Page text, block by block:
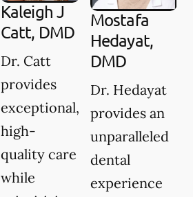
Kaleigh J
Catt, DMD
Dr. Catt
provides
exceptional,
high-
quality care
while
Mostafa
Hedayat,
DMD
Dr. Hedayat
provides an
unparalleled
dental
experience